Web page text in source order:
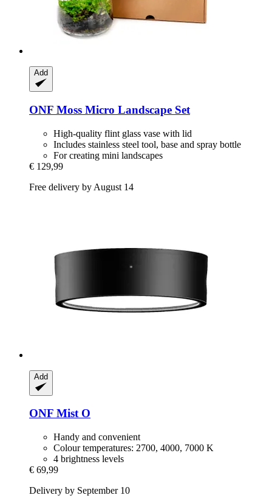
Add
ONF Moss Micro Landscape Set
High-quality flint glass vase with lid
Includes stainless steel tool, base and spray bottle
For creating mini landscapes
€ 129,99
Free delivery by August 14
Add
ONF Mist O
Handy and convenient
Colour temperatures: 2700, 4000, 7000 K
4 brightness levels
€ 69,99
Delivery by September 10